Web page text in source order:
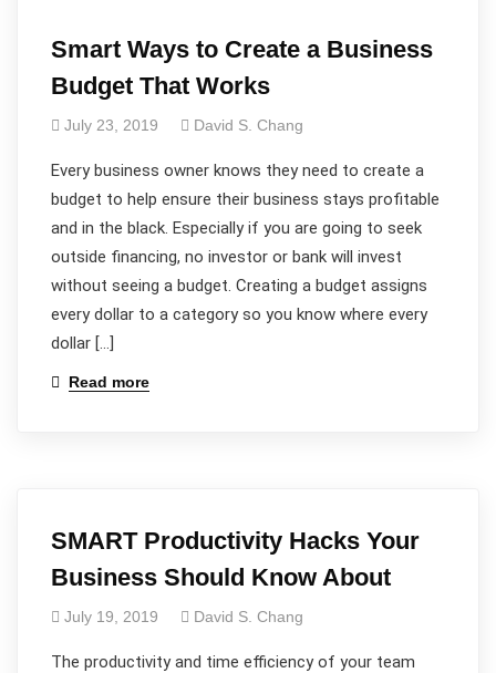
Smart Ways to Create a Business
Budget That Works
July 23, 2019 David S. Chang
Every business owner knows they need to create a
budget to help ensure their business stays profitable
and in the black. Especially if you are going to seek
outside financing, no investor or bank will invest
without seeing a budget. Creating a budget assigns
every dollar to a category so you know where every
dollar […]
Read more
SMART Productivity Hacks Your
Business Should Know About
July 19, 2019 David S. Chang
The productivity and time efficiency of your team